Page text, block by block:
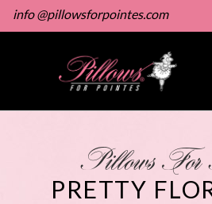
info @pillowsforpointes.com
No products in the cart.
Pillows For
PRETTY